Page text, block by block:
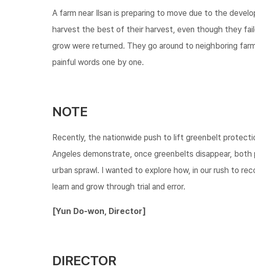
A farm near Ilsan is preparing to move due to the
harvest the best of their harvest, even though they
grow were returned. They go around to neighboring
painful words one by one.
NOTE
Recently, the nationwide push to lift greenbelt
Angeles demonstrate, once greenbelts disappear,
urban sprawl. I wanted to explore how, in our rush to
learn and grow through trial and error.​​​
[Yun Do-won, Director]
DIRECTOR